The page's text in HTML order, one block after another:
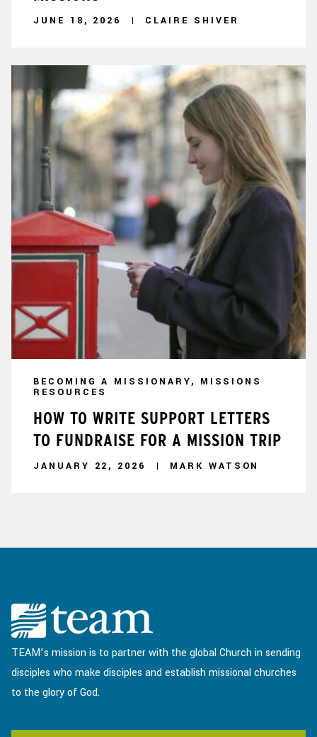
JUNE 18, 2026 CLAIRE SHIVER
BECOMING A MISSIONARY, MISSIONS
RESOURCES
HOW TO WRITE SUPPORT LETTERS
TO FUNDRAISE FOR A MISSION TRIP
JANUARY 22, 2026 MARK WATSON
TEAM’s mission is to partner with the global Church in sending
disciples who make disciples and establish missional churches
to the glory of God.